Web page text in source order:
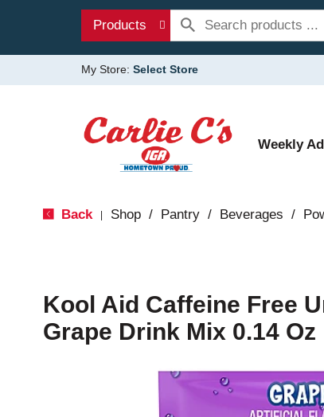
Products
My Store: Select Store
Weekly Ad
Back Shop / Pantry / Beverages /
Kool Aid Caffeine Free
Grape Drink Mix 0.14 Oz